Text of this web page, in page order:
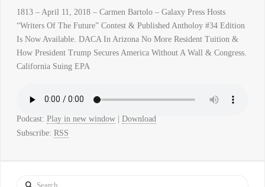
1813 – April 11, 2018 – Carmen Bartolo – Galaxy Press Hosts
“Writers Of The Future” Contest & Published Antholoy #34 Edition
Is Now Available. DACA In Arizona No More Resident Tuition &
How President Trump Secures America Without A Wall & Congress.
California Suing EPA
Podcast: Play in new window| Download
Subscribe: RSS
Search